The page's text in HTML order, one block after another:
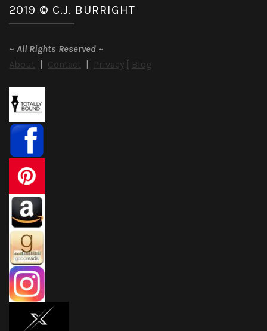
2019 © C.J. BURRIGHT
~ All Rights Reserved ~
About | Contact | Privacy | Blog